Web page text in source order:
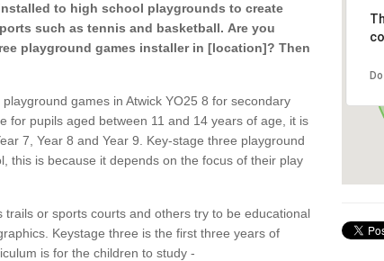
to high school playgrounds to create
such as tennis and basketball. Are you
playground games installer in [location]? Then
games in Atwick YO25 8 for secondary
for pupils aged between 11 and 14 years of age, it is
7, Year 8 and Year 9. Key-stage three playground
this is because it depends on the focus of their play
or sports courts and others try to be educational
Keystage three is the first three years of
is for the children to study -